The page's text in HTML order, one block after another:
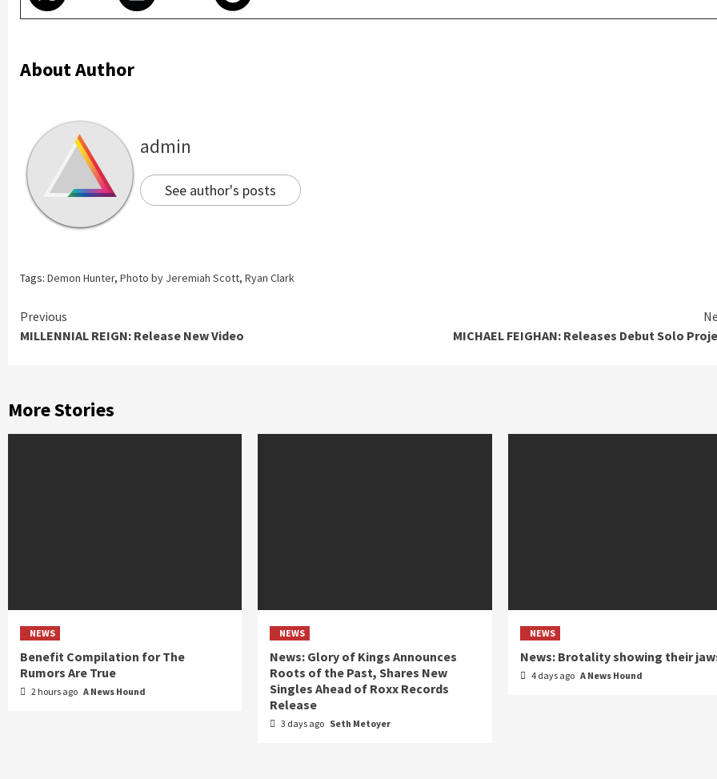
About Author
admin
See author's posts
Tags: Demon Hunter, Photo by Jeremiah Scott, Ryan Clark
Continue
Previous
MILLENNIAL REIGN: Release New Video
MICHAEL FEIGHAN: Releases Debut Solo
More Stories
NEWS
Benefit Compilation for The
Rumors Are True
2 hours ago A News Hound
NEWS
News: Glory of Kings Announces
Roots of the Past, Shares New
Singles Ahead of Roxx Records
Release
3 days ago Seth Metoyer
NEWS
News: Brotality showing their
4 days ago A News Hound